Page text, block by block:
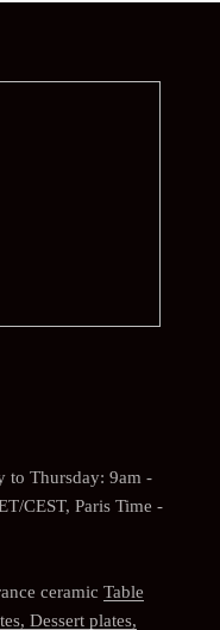
to Thursday: 9am -
CEST, Paris Time -
ceramic Table
Dessert plates,